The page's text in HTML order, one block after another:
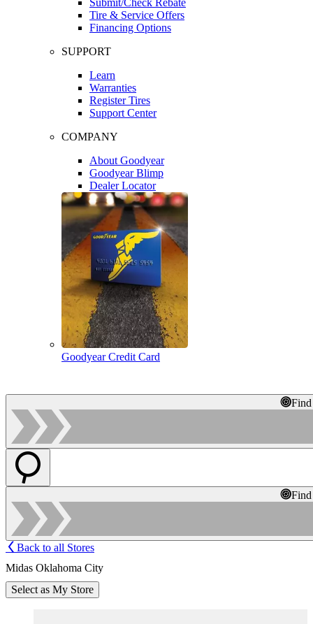
Tire & Service Offers
Financing Options
SUPPORT
Learn
Warranties
Register Tires
Support Center
COMPANY
About Goodyear
Goodyear Blimp
Dealer Locator
Goodyear Credit Card
Back to all Stores
Midas Oklahoma City
Select as My Store